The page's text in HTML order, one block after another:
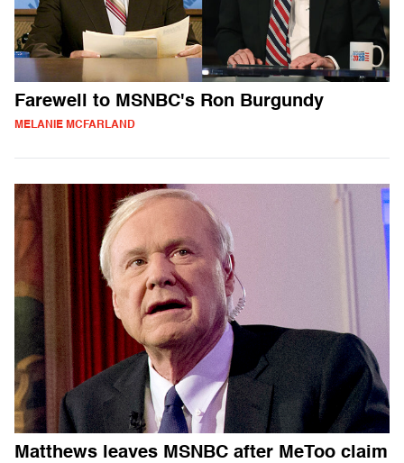
Farewell to MSNBC's Ron Burgundy
MELANIE MCFARLAND
Matthews leaves MSNBC after MeToo claim